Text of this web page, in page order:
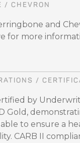
/ CHEVRON
and
for more
/
by
Gold,
to ensure a
CARB II